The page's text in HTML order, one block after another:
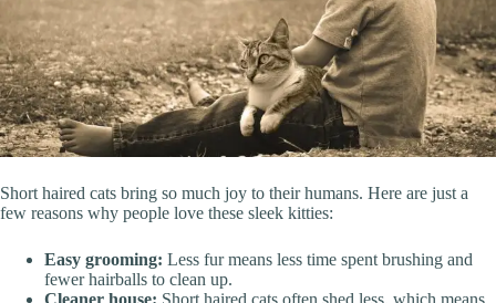
Short haired cats bring so much joy to their humans. Here are just a
few reasons why people love these sleek kitties:
Easy grooming: Less fur means less time spent brushing and
fewer hairballs to clean up.
Cleaner house: Short haired cats often shed less, which means